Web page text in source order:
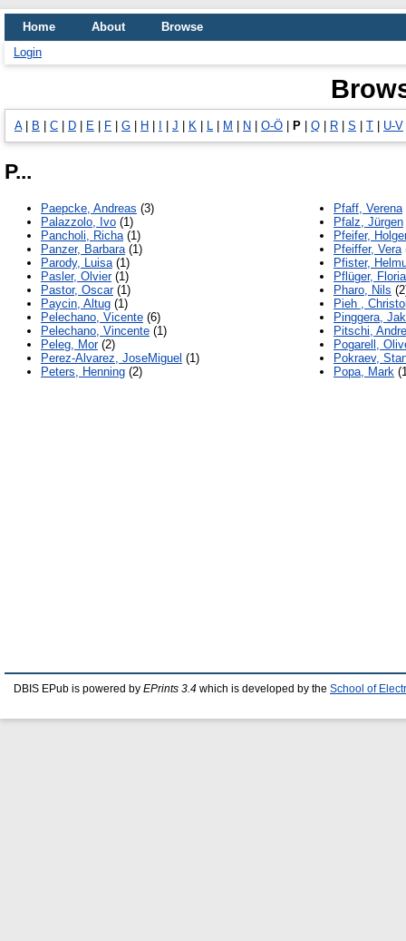
Home About
Browse
Login
A| B C D E F G H J K L M N O-Ö P Q R S T U-V
P...
Paepcke, Andreas (3)
Palazzolo, Ivo (1)
Pancholi, Richa(1)
Panzer, Barbara(1)
Parody, Luisa(1)
Pasler, Olvier(1)
Pastor, Oscar(1)
Paycin, Altug (1)
Pelechano, Vicente (6)
Pelechano, Vincente (1)
Peleg, Mor(2)
Perez-Alvarez, JoseMiguel (1)
Peters, Henning (2)
Pfaff, Verena
Pfalz, Jürgen
Pfeifer,
Pfeiffer, Vera
Pfister,
Pflüger,
Pharo, Nils
Pieh ,
Pinggera,
Pitschi,
Pogarell,
Pokraev,
Popa, Mark
DBIS EPub is powered by EPrints 3.4 which is developed by the School of